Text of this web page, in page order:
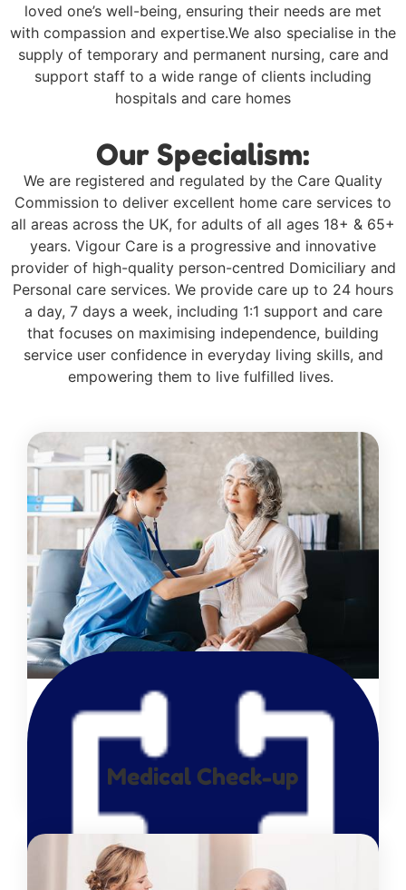
loved one’s well-being, ensuring their needs are met
with compassion and expertise.We also specialise in the
supply of temporary and permanent nursing, care and
support staff to a wide range of clients including
hospitals and care homes
Our Specialism:
We are registered and regulated by the Care Quality
Commission to deliver excellent home care services to
all areas across the UK, for adults of all ages 18+ & 65+
years. Vigour Care is a progressive and innovative
provider of high-quality person-centred Domiciliary and
Personal care services. We provide care up to 24 hours
a day, 7 days a week, including 1:1 support and care
that focuses on maximising independence, building
service user confidence in everyday living skills, and
empowering them to live fulfilled lives.
Medical Check-up